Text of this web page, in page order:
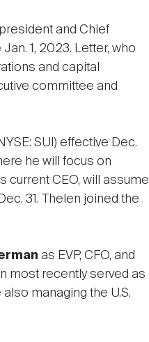
and Chief
1, 2023. Letter, who
and capital
committee and
SUI) effective Dec.
he will focus on
current CEO, will assume
31. Thelen joined the
as EVP, CFO, and
most recently served as
managing the U.S.